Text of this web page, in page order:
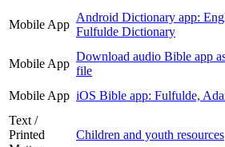
Mobile App
Android Dictionary app:
Fulfulde Dictionary
Mobile App
Download audio Bible app
file
Mobile App iOS Bible app: Fulfulde,
Text /
Printed
Children and youth resources